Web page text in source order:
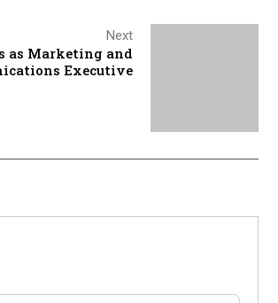
Next
as Marketing and
Executive